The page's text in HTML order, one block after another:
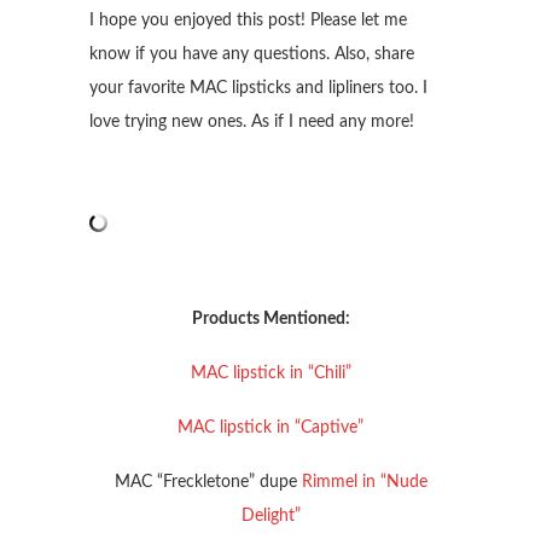
I hope you enjoyed this post! Please let me
know if you have any questions. Also, share
your favorite MAC lipsticks and lipliners too. I
love trying new ones. As if I need any more!
Products Mentioned:
MAC lipstick in “Chili”
MAC lipstick in “Captive”
MAC “Freckletone” dupe Rimmel in “Nude
Delight”